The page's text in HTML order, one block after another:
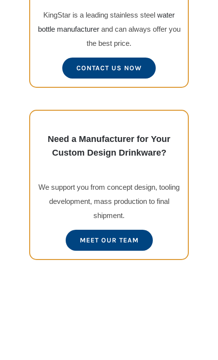
KingStar is a leading stainless steel water
bottle manufacturerand can always offer you
the best price.
CONTACT US NOW
Need a Manufacturer for Your
Custom Design Drinkware?
We support you from concept design, tooling
development, mass production to final
shipment.
MEET OUR TEAM